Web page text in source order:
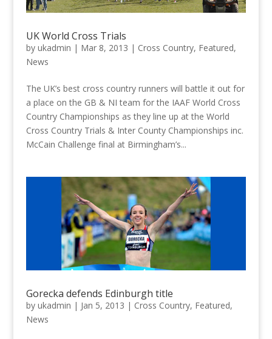
UK World Cross Trials
by ukadmin | Mar 8, 2013 | Cross Country, Featured,
News
The UK’s best cross country runners will battle it out for
a place on the GB & NI team for the IAAF World Cross
Country Championships as they line up at the World
Cross Country Trials & Inter County Championships inc.
McCain Challenge final at Birmingham’s...
Gorecka defends Edinburgh title
by ukadmin | Jan 5, 2013 | Cross Country, Featured,
News